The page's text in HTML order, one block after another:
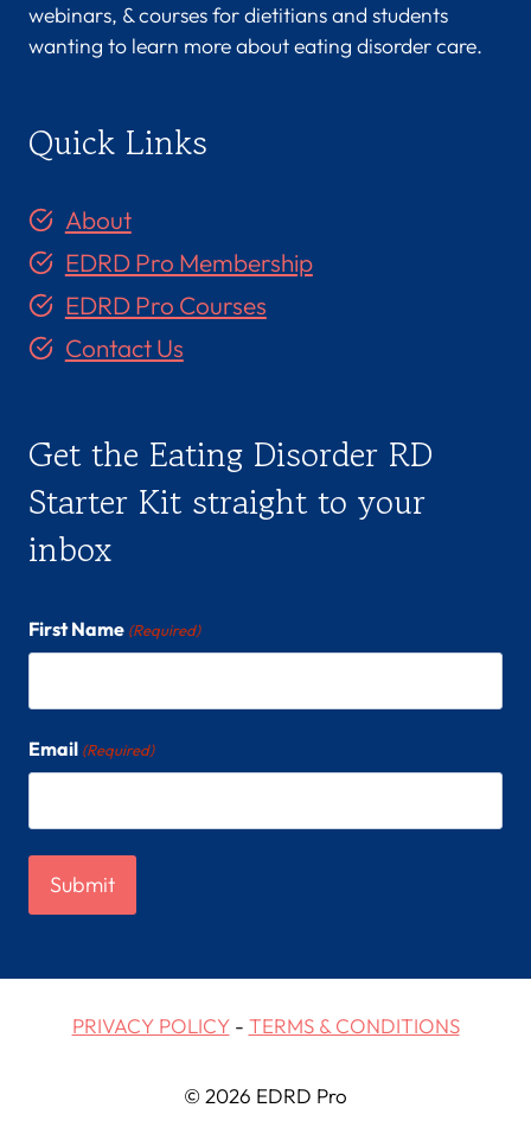
webinars, & courses for dietitians and students
wanting to learn more about eating disorder care.
Quick Links
About
EDRD Pro Membership
EDRD Pro Courses
Contact Us
Get the Eating Disorder RD
Starter Kit straight to your
inbox
First Name (Required)
Email (Required)
PRIVACY POLICY- TERMS & CONDITIONS
© 2026 EDRD Pro